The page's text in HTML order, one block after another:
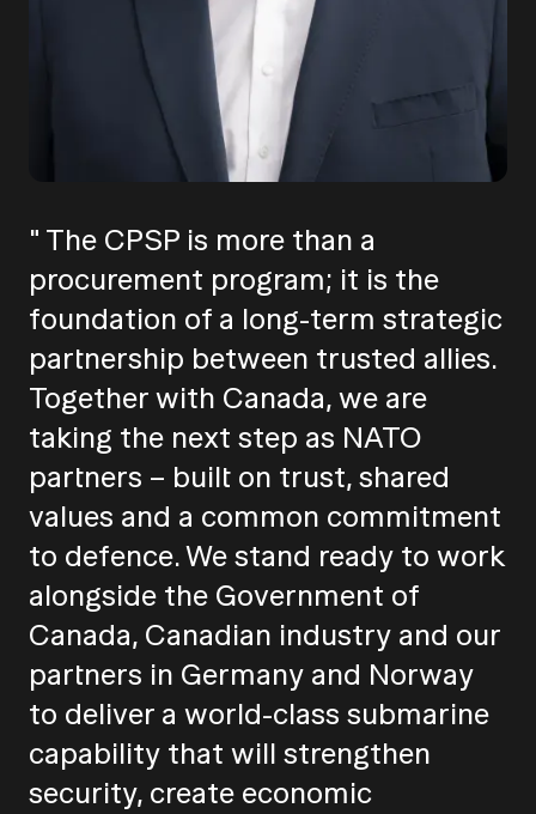
" The CPSP is more than a
procurement program; it is the
foundation of a long-term strategic
partnership between trusted allies.
Together with Canada, we are
taking the next step as NATO
partners – built on trust, shared
values and a common commitment
to defence. We stand ready to work
alongside the Government of
Canada, Canadian industry and our
partners in Germany and Norway
to deliver a world-class submarine
capability that will strengthen
security, create economic